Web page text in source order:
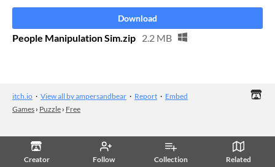
Creator Follow Collection Related
Download
People Manipulation Sim.zip 2.2 MB
itch.io · View all by ampersandbear · Report · Embed
Games › Puzzle › Free